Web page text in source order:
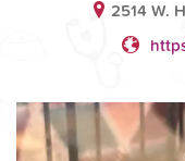
2514 W.